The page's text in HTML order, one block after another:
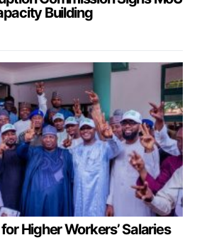
Building
Higher Workers’ Salaries